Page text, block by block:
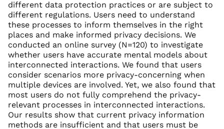
different data protection practices or are subject to
different regulations. Users need to understand
these processes to inform themselves in the right
places and make informed privacy decisions. We
conducted an online survey (N=120) to investigate
whether users have accurate mental models about
interconnected interactions. We found that users
consider scenarios more privacy-concerning when
multiple devices are involved. Yet, we also found that
most users do not fully comprehend the privacy-
relevant processes in interconnected interactions.
Our results show that current privacy information
methods are insufficient and that users must be